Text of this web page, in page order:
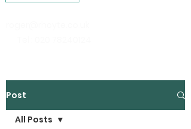
Post
All Posts